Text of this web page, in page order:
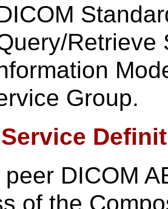
Retrieve
Group.
Service
peer DICOM
of the